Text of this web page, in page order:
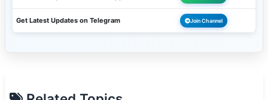
Get Latest Updates on Telegram Join Channel